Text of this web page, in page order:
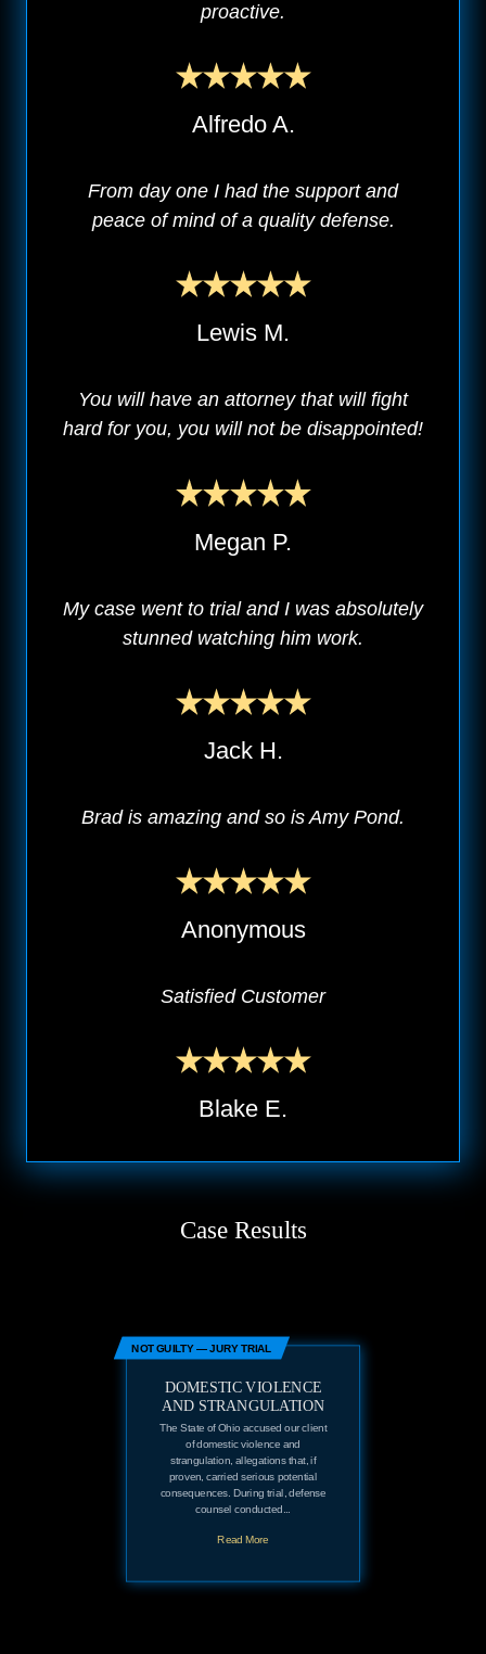
proactive.
Alfredo A.
From day one I had the support and
peace of mind of a quality defense.
Lewis M.
You will have an attorney that will fight
hard for you, you will not be disappointed!
Megan P.
My case went to trial and I was absolutely
stunned watching him work.
Jack H.
Brad is amazing and so is Amy Pond.
Anonymous
Satisfied Customer
Blake E.
Case Results
NOT GUILTY — JURY TRIAL
DOMESTIC VIOLENCE
AND STRANGULATION
The State of Ohio accused our client
of domestic violence and
strangulation, allegations that, if
proven, carried serious potential
consequences. During trial, defense
counsel conducted...
Read More